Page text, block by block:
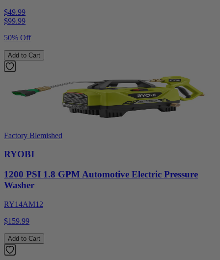
$49.99
$99.99
50% Off
Add to Cart
Factory Blemished
RYOBI
1200 PSI 1.8 GPM Automotive Electric Pressure
Washer
RY14AM12
$159.99
Add to Cart